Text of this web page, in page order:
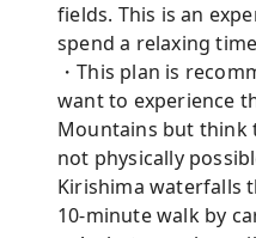
fields. This is an
spend a relaxing
・This plan is
want to experience
Mountains but think
not physically
Kirishima waterfalls
10-minute walk by